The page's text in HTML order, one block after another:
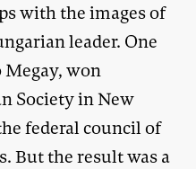
with the images of
leader. One
Megay, won
Society in New
federal council of
But the result was a